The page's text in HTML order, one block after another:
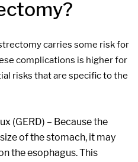
carries some risk for
complications is higher for
risks that are specific to the
(GERD) – Because the
of the stomach, it may
the esophagus. This